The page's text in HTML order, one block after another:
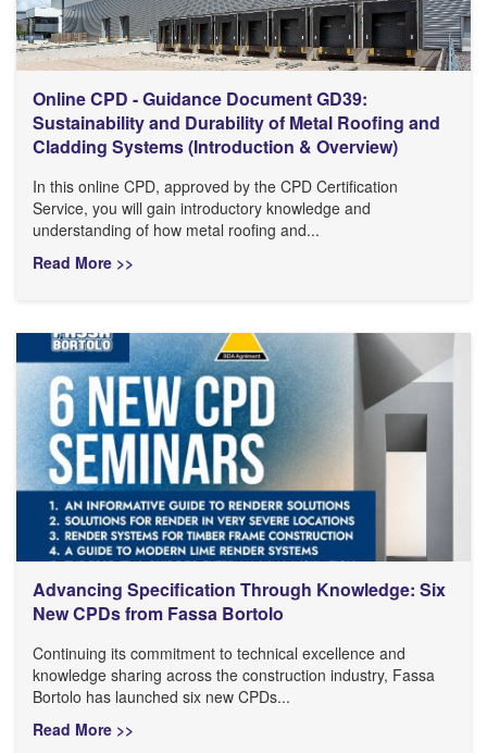
Online CPD - Guidance Document GD39:
Sustainability and Durability of Metal Roofing and
Cladding Systems (Introduction & Overview)
In this online CPD, approved by the CPD Certification
Service, you will gain introductory knowledge and
understanding of how metal roofing and...
Read More >>
Advancing Specification Through Knowledge: Six
New CPDs from Fassa Bortolo
Continuing its commitment to technical excellence and
knowledge sharing across the construction industry, Fassa
Bortolo has launched six new CPDs...
Read More >>